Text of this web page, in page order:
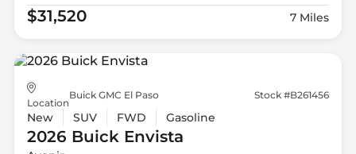
$31,520 7 Miles
Location
Buick GMC El Paso Stock #B261456
New SUV FWD Gasoline
2026 BuickEnvista